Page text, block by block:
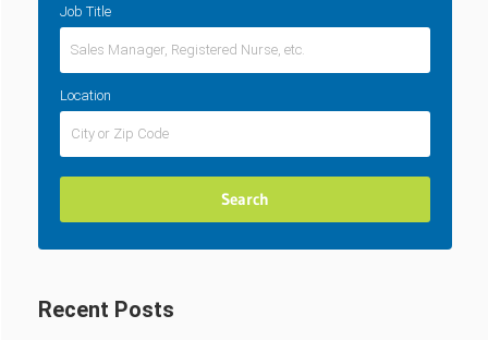
Job Title
Location
Recent Posts